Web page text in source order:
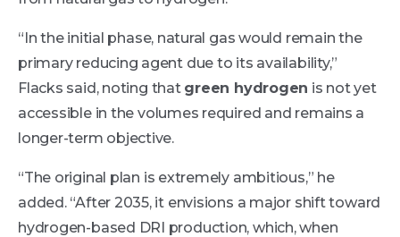
“In the initial phase, natural gas would remain the
primary reducing agent due to its availability,”
Flacks said, noting that green hydrogen is not yet
accessible in the volumes required and remains a
longer-term objective.
“The original plan is extremely ambitious,” he
added. “After 2035, it envisions a major shift toward
hydrogen-based DRI production, which, when